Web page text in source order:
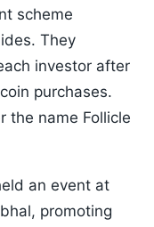
scheme
They
investor after
purchases.
the name Follicle
an event at
promoting